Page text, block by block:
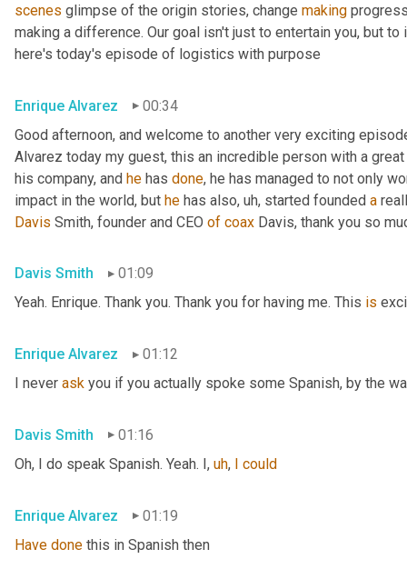
scenes glimpse of the origin stories, change making
making a difference. Our goal isn't just to entertain you, but
here's today's episode of logistics with purpose
Enrique Alvarez
00:34
Good afternoon, and welcome to another very exciting
Alvarez today my guest, this an incredible person with a
his company, and he has done, he has managed to not only
impact in the world, but he has also, uh, started founded a
Davis Smith, founder and CEO of coax Davis, thank you so
Davis Smith
01:09
Yeah. Enrique. Thank you. Thank you for having me. This is
Enrique Alvarez
01:12
I never ask you if you actually spoke some Spanish, by the
Davis Smith
01:16
Oh, I do speak Spanish. Yeah. I, uh, I could
Enrique Alvarez
01:19
Have done this in Spanish then